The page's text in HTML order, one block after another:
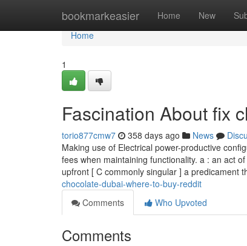
bookmarkeasier Home New
Home
Home
1
Fascination About fix
torio877cmw7 358 days ago News
Making use of Electrical power-productive
fees when maintaining functionality. a : an act
upfront [ C commonly singular ] a predicament
chocolate-dubai-where-to-buy-reddit
Comments
Who Upvoted
Comments